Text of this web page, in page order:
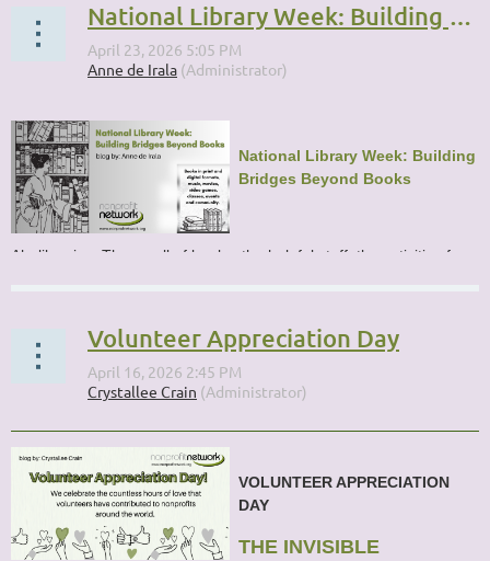
National Library Week: Building Bridges Beyond Books
National Library Week: Building
Bridges Beyond Books
Ah, libraries. The smell of books, the helpful staff, the activities for...
Volunteer Appreciation Day
VOLUNTEER APPRECIATION
DAY
THE INVISIBLE